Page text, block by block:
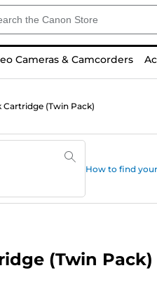
Cameras & Camcorders
Cartridge (Twin Pack)
How to find
(Twin Pack)